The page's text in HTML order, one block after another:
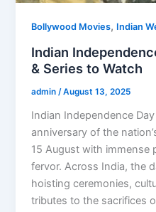
Bollywood Movies, Indian
Indian
& Series to Watch
admin/August 13, 2025
Indian Independence
anniversary of the
15 August with immense
fervor. Across India, the
hoisting ceremonies,
tributes to the sacrifices